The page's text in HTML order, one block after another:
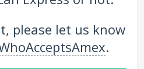
please let us know
.